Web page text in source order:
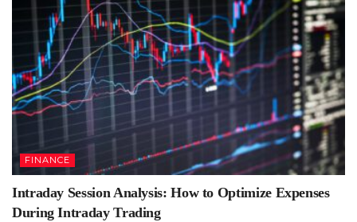
FINANCE
Intraday Session Analysis: How to Optimize Expenses
During Intraday Trading